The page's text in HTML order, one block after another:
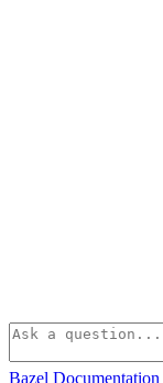
Bazel Documentation